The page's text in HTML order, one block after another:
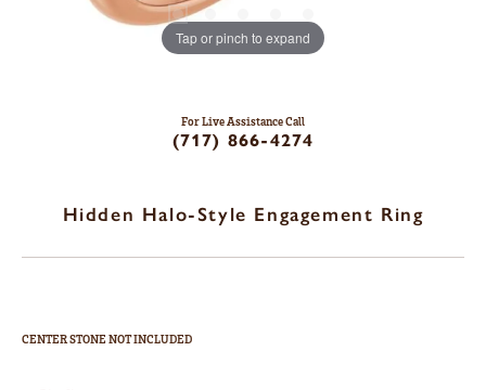
Tap or pinch to expand
For Live Assistance Call
(717) 866-4274
Hidden Halo-Style Engagement Ring
CENTER STONE NOT INCLUDED